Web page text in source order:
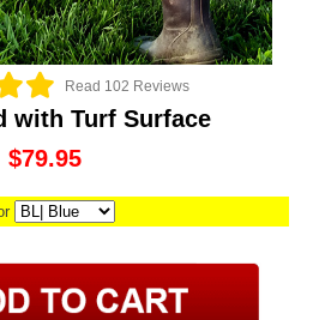
Read 102 Reviews
with Turf Surface
$79.95